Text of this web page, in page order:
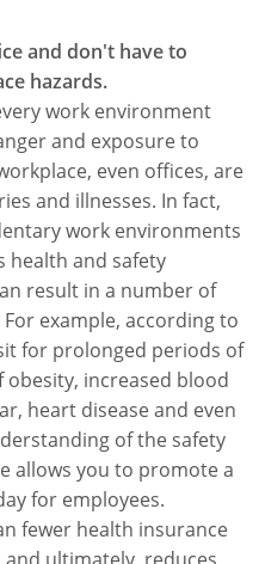
and don't have to
hazards.
work environment
and exposure to
even offices, are
and illnesses. In fact,
work environments
health and safety
result in a number of
example, according to
for prolonged periods of
increased blood
heart disease and even
of the safety
allows you to promote a
for employees.
fewer health insurance